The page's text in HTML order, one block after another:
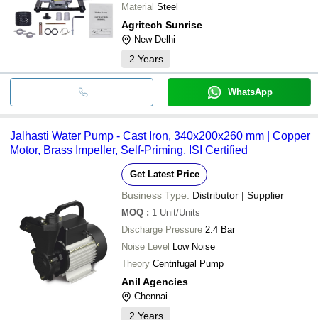
Material Steel
Agritech Sunrise
New Delhi
2 Years
WhatsApp
Jalhasti Water Pump - Cast Iron, 340x200x260 mm | Copper
Motor, Brass Impeller, Self-Priming, ISI Certified
Get Latest Price
Business Type: Distributor | Supplier
MOQ : 1 Unit/Units
Discharge Pressure 2.4 Bar
Noise Level Low Noise
Theory Centrifugal Pump
Anil Agencies
Chennai
2 Years